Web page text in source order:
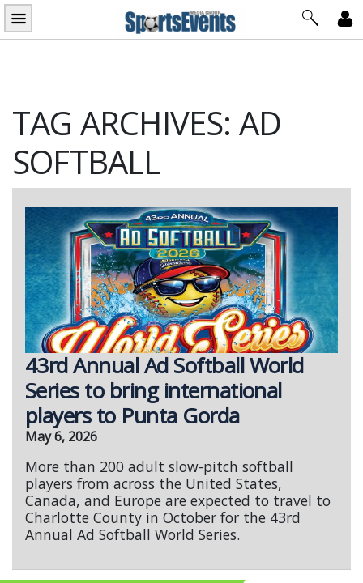
Skip
to
TAG ARCHIVES: AD
SOFTBALL
43rd Annual Ad Softball World
Series to bring international
players to Punta Gorda
May 6, 2026
More than 200 adult slow-pitch softball
players from across the United States,
Canada, and Europe are expected to travel to
Charlotte County in October for the 43rd
Annual Ad Softball World Series.